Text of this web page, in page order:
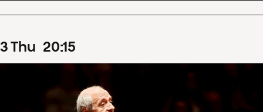
3Thu 20:15